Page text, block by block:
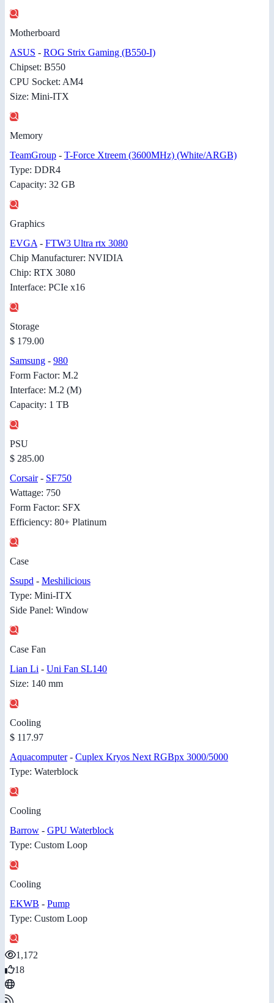
Motherboard
ASUS - ROG Strix Gaming (B550-I)
Chipset: B550
CPU Socket: AM4
Size: Mini-ITX
Memory
TeamGroup - T-Force Xtreem (3600MHz) (White/ARGB)
Type: DDR4
Capacity: 32 GB
Graphics
EVGA - FTW3 Ultra rtx 3080
Chip Manufacturer: NVIDIA
Chip: RTX 3080
Interface: PCIe x16
Storage
$ 179.00
Samsung - 980
Form Factor: M.2
Interface: M.2 (M)
Capacity: 1 TB
PSU
$ 285.00
Corsair- SF750
Wattage: 750
Form Factor: SFX
Efficiency: 80+ Platinum
Case
Ssupd - Meshilicious
Type: Mini-ITX
Side Panel: Window
Case Fan
Lian Li - Uni Fan SL140
Size: 140 mm
Cooling
$ 117.97
Aquacomputer- Cuplex Kryos Next RGBpx 3000/5000
Type: Waterblock
Cooling
Barrow - GPU Waterblock
Type: Custom Loop
Cooling
EKWB - Pump
Type: Custom Loop
1,172
18